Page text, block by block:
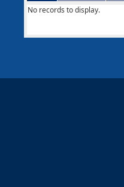
No records to display.